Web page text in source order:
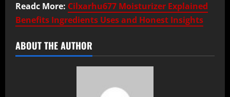
Readc More: Cilxarhu677 Moisturizer Explained
Benefits Ingredients Uses and Honest Insights
ABOUT THE AUTHOR